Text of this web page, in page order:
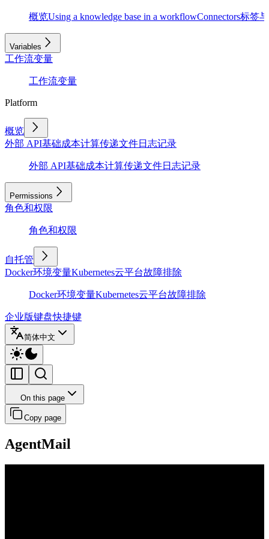
概览Using a knowledge base in a workflowConnectors标签
Variables
工作流变量
工作流变量
Platform
概览
外部 API基础成本计算传递文件日志记录
外部 API基础成本计算传递文件日志记录
Permissions
角色和权限
角色和权限
自托管
Docker环境变量Kubernetes云平台故障排除
Docker环境变量Kubernetes云平台故障排除
企业版键盘快捷键
简体中文
On this page
Copy page
AgentMail